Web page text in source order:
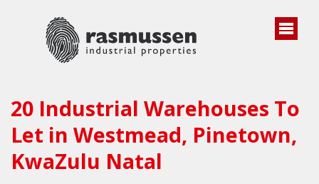
20 Industrial Warehouses To
Let in Westmead, Pinetown,
KwaZulu Natal